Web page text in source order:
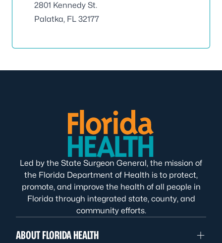
2801 Kennedy St.
Palatka, FL 32177
Led by the State Surgeon General, the mission of
the Florida Department of Health is to protect,
promote, and improve the health of all people in
Florida through integrated state, county, and
community efforts.
ABOUT FLORIDA HEALTH